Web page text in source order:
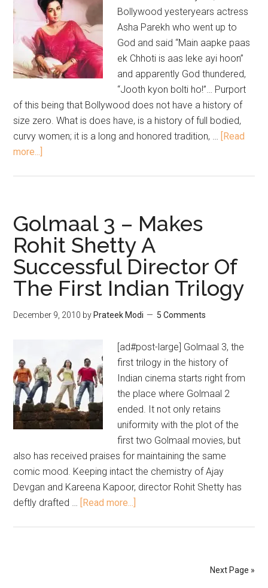
Bollywood yesteryears actress
Asha Parekh who went up to
God and said “Main aapke paas
ek Chhoti is aas leke ayi hoon”
and apparently God thundered,
“Jooth kyon bolti ho!”… Purport
of this being that Bollywood does not have a history of
size zero. What is does have, is a history of full bodied,
curvy women; it is a long and honored tradition, … [Read
more...]
Golmaal 3 – Makes
Rohit Shetty A
Successful Director Of
The First Indian Trilogy
December 9, 2010 by Prateek Modi 5 Comments
[ad#post-large] Golmaal 3, the
first trilogy in the history of
Indian cinema starts right from
the place where Golmaal 2
ended. It not only retains
uniformity with the plot of the
first two Golmaal movies, but
also has received praises for maintaining the same
comic mood. Keeping intact the chemistry of Ajay
Devgan and Kareena Kapoor, director Rohit Shetty has
deftly drafted … [Read more...]
Next Page »